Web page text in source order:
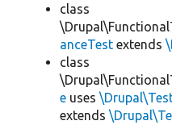
class
anceTest extends
class
e uses
extends